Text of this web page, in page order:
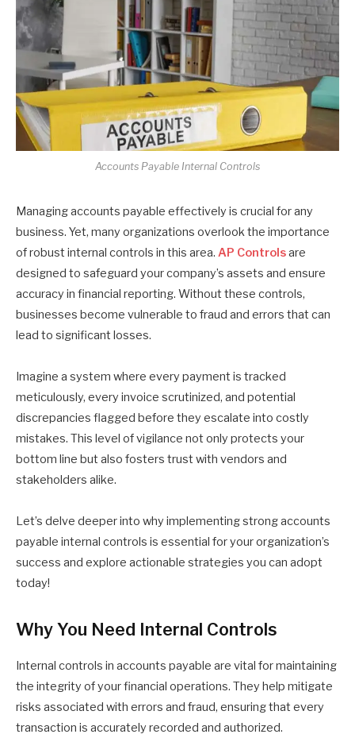
Accounts Payable Internal Controls
Managing accounts payable effectively is crucial for any
business. Yet, many organizations overlook the importance
of robust internal controls in this area. AP Controlsare
designed to safeguard your company’s assets and ensure
accuracy in financial reporting. Without these controls,
businesses become vulnerable to fraud and errors that can
lead to significant losses.
Imagine a system where every payment is tracked
meticulously, every invoice scrutinized, and potential
discrepancies flagged before they escalate into costly
mistakes. This level of vigilance not only protects your
bottom line but also fosters trust with vendors and
stakeholders alike.
Let’s delve deeper into why implementing strong accounts
payable internal controls is essential for your organization’s
success and explore actionable strategies you can adopt
today!
Why You Need Internal Controls
Internal controls in accounts payable are vital for maintaining
the integrity of your financial operations. They help mitigate
risks associated with errors and fraud, ensuring that every
transaction is accurately recorded and authorized.